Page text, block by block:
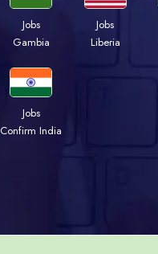
Jobs
Gambia
Jobs
Liberia
Jobs
Confirm India